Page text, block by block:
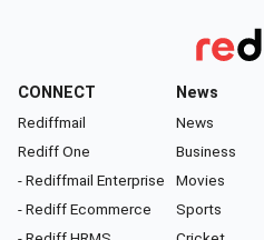
CONNECT
Rediffmail
Rediff One
- Rediffmail Enterprise
- Rediff Ecommerce
News
News
Business
Movies
Sports